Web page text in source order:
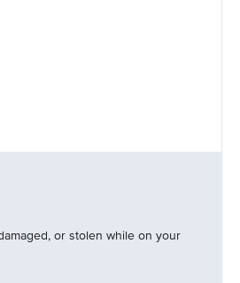
or stolen while on your